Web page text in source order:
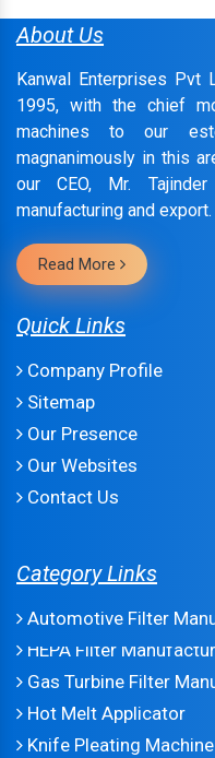
About Us
Kanwal Enterprises Pvt
1995, with the chief
machines to our
magnanimously in this
our CEO, Mr.
manufacturing and export.
Read More
Quick Links
Company Profile
Sitemap
Our Presence
Our Websites
Contact Us
Category Links
Automotive Filter
HEPA Filter
Gas Turbine Filter
Hot Melt Applicator
Knife Pleating Machine